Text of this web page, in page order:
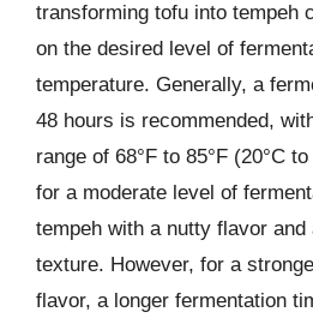
transforming tofu into tempeh
on the desired level of
temperature. Generally, a
48 hours is recommended,
range of 68°F to 85°F (20°C
for a moderate level of
tempeh with a nutty flavor
texture. However, for a
flavor, a longer fermentation